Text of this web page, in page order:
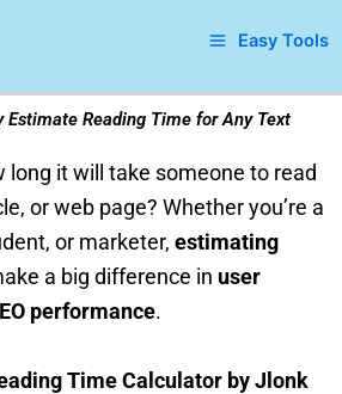
Easy Tools
Estimate Reading Time for Any Text
long it will take someone to read
or web page? Whether you’re a
or marketer, estimating
a big difference in user
performance.
Time Calculator by Jlonk